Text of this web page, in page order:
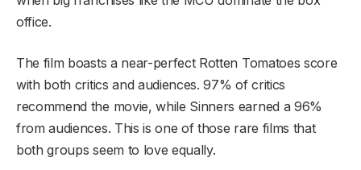
office.
The film boasts a near-perfect Rotten Tomatoes score
with both critics and audiences. 97% of critics
recommend the movie, while Sinners earned a 96%
from audiences. This is one of those rare films that
both groups seem to love equally.